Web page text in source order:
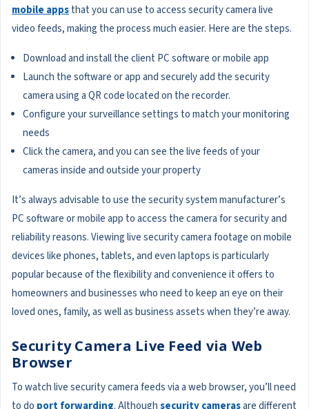
mobile appsthat you can use to access security camera live
video feeds, making the process much easier. Here are the steps.
Download and install the client PC software or mobile app
Launch the software or app and securely add the security
camera using a QR code located on the recorder.
Configure your surveillance settings to match your monitoring
needs
Click the camera, and you can see the live feeds of your
cameras inside and outside your property
It’s always advisable to use the security system manufacturer’s
PC software or mobile app to access the camera for security and
reliability reasons. Viewing live security camera footage on mobile
devices like phones, tablets, and even laptops is particularly
popular because of the flexibility and convenience it offers to
homeowners and businesses who need to keep an eye on their
loved ones, family, as well as business assets when they’re away.
Security Camera Live Feed via Web
Browser
To watch live security camera feeds via a web browser, you’ll need
to do port forwarding. Althoughsecurity camerasare different